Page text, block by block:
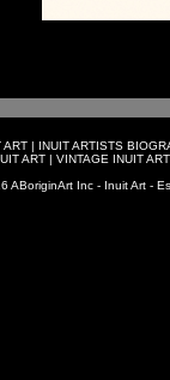
ART | INUIT ARTISTS
ART| VINTAGE INUIT ART
ABoriginArt Inc - Inuit Art -